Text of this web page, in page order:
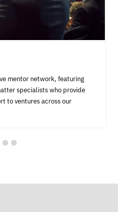
mentor network, featuring
specialists who provide
to ventures across our